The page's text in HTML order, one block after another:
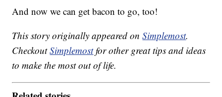
And now we can get bacon to go, too!
This story originally appeared onSimplemost.
CheckoutSimplemostfor other great tips and ideas
to make the most out of life.